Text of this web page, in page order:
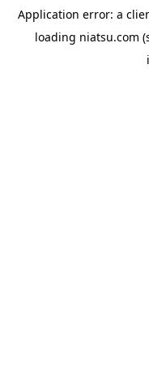
Application error: a
loading niatsu.com